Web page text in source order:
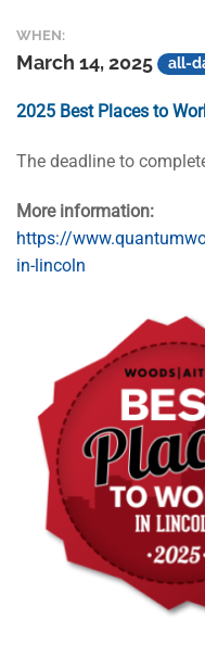
WHEN:
March 14, 2025 all-
2025 Best Places to
The deadline to
More information:
https://
in-lincoln